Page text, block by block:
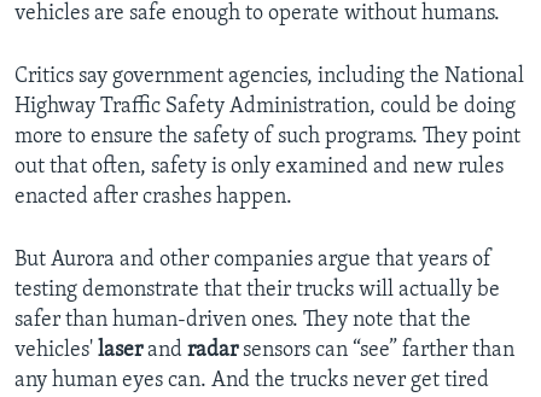
vehicles are safe enough to operate without humans.
Critics say government agencies, including the National
Highway Traffic Safety Administration, could be doing
more to ensure the safety of such programs. They point
out that often, safety is only examined and new rules
enacted after crashes happen.
But Aurora and other companies argue that years of
testing demonstrate that their trucks will actually be
safer than human-driven ones. They note that the
vehicles' laserand radarsensors can “see” farther than
any human eyes can. And the trucks never get tired